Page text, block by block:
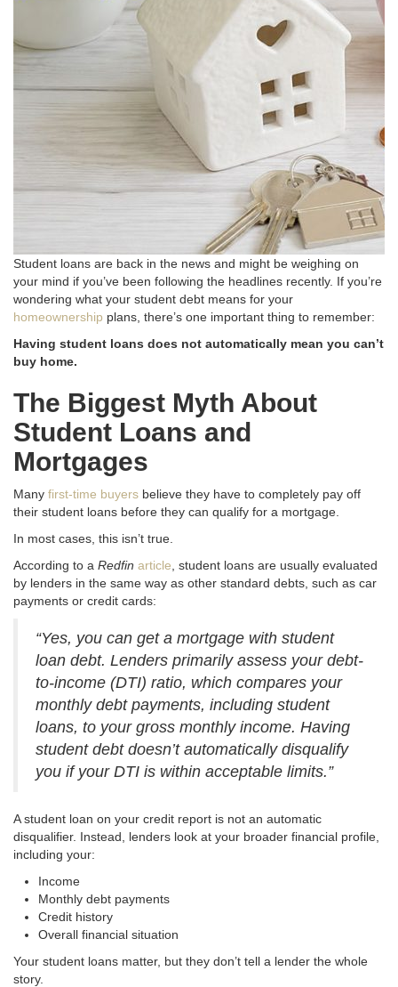
Student loans are back in the news and might be weighing on
your mind if you’ve been following the headlines recently. If you’re
wondering what your student debt means for your
homeownership plans, there’s one important thing to remember:
Having student loans does not automatically mean you can’t
buy home.
The Biggest Myth About
Student Loans and
Mortgages
Many first-time buyers believe they have to completely pay off
their student loans before they can qualify for a mortgage.
In most cases, this isn’t true.
According to a Redfin article , student loans are usually evaluated
by lenders in the same way as other standard debts, such as car
payments or credit cards:
“Yes, you can get a mortgage with student
loan debt. Lenders primarily assess your debt-
to-income (DTI) ratio, which compares your
monthly debt payments, including student
loans, to your gross monthly income. Having
student debt doesn’t automatically disqualify
you if your DTI is within acceptable limits.”
A student loan on your credit report is not an automatic
disqualifier. Instead, lenders look at your broader financial profile,
including your:
Income
Monthly debt payments
Credit history
Overall financial situation
Your student loans matter, but they don’t tell a lender the whole
story.